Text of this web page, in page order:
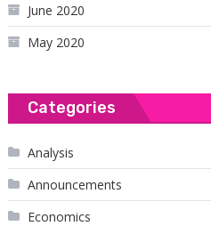
June 2020
May 2020
Categories
Analysis
Announcements
Economics